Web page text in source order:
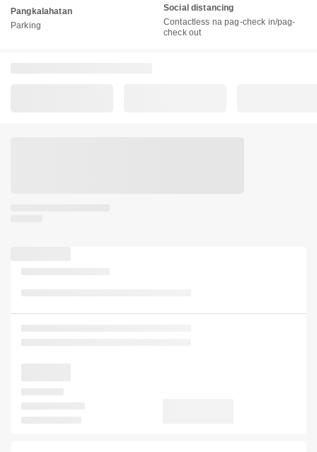
Pangkalahatan
Parking
Social distancing
Contactless na pag-check in/pag-
check out